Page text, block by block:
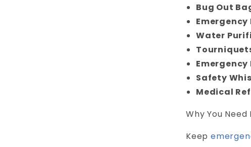
Bug Out
Water
Emergency
Safety
Medical
Why You
Keep